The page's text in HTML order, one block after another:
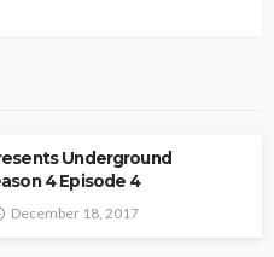
Underground
4 Episode 4
December 18, 2017